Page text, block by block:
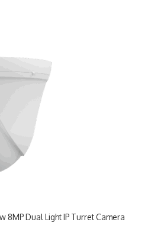
8MP Dual Light IP Turret Camera